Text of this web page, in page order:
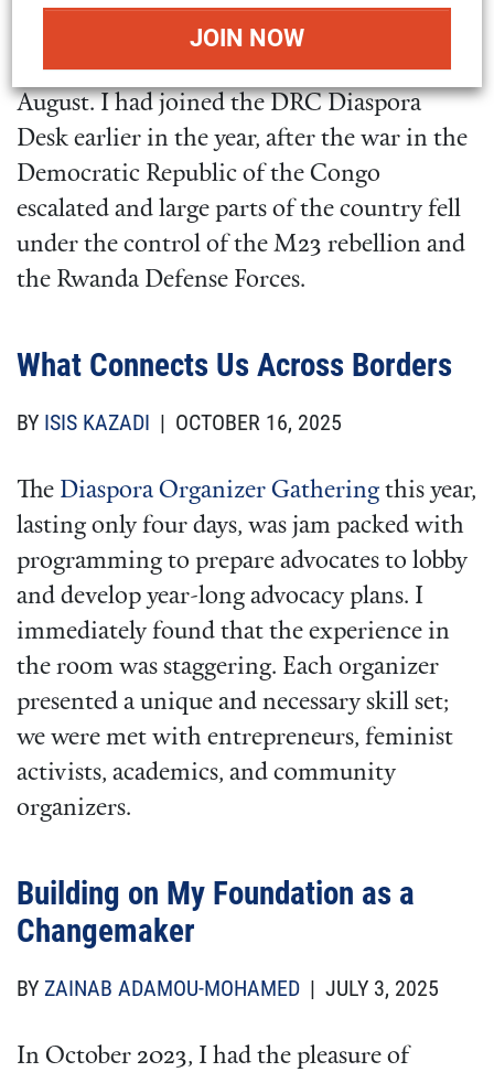
day advocacy workshop forAction for
Congoand theDRC Diaspora Deskthis past
August. I had joined the DRC Diaspora
Desk earlier in the year, after the war in the
Democratic Republic of the Congo
escalated and large parts of the country fell
under the control of the M23 rebellion and
the Rwanda Defense Forces.
What Connects Us Across Borders
BY ISIS KAZADI | OCTOBER 16, 2025
The Diaspora Organizer Gathering this year,
lasting only four days, was jam packed with
programming to prepare advocates to lobby
and develop year-long advocacy plans. I
immediately found that the experience in
the room was staggering. Each organizer
presented a unique and necessary skill set;
we were met with entrepreneurs, feminist
activists, academics, and community
organizers.
Building on My Foundation as a
Changemaker
BY ZAINAB ADAMOU-MOHAMED | JULY 3, 2025
In October 2023, I had the pleasure of